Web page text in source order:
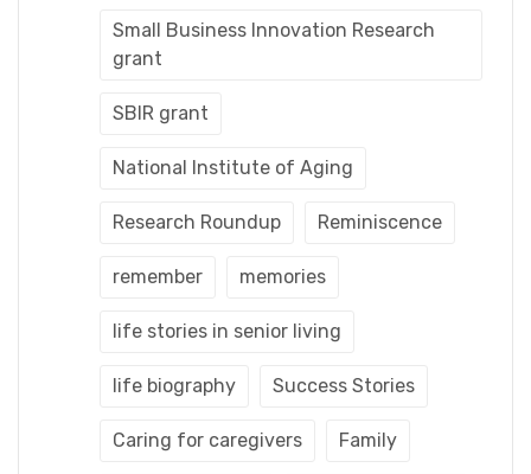
Small Business Innovation Research
grant
SBIR grant
National Institute of Aging
Research Roundup Reminiscence
remember memories
life stories in senior living
life biography Success Stories
Caring for caregivers Family